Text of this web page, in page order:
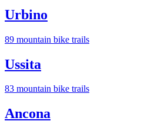
Urbino
89 mountain bike trails
Ussita
83 mountain bike trails
Ancona